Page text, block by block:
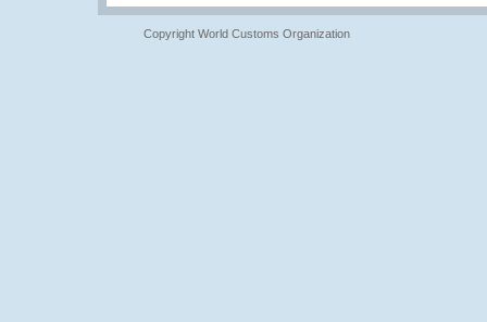
Copyright World Customs Organization